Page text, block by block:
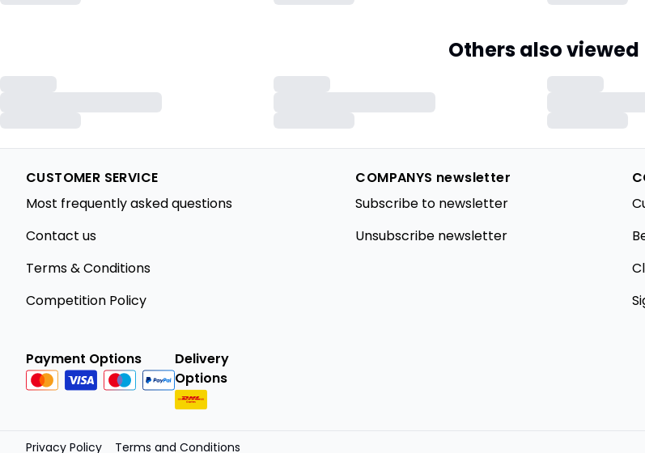
Others also viewed
CUSTOMER SERVICE
Most frequently asked questions
Contact us
Terms & Conditions
Competition Policy
COMPANYS newsletter
Subscribe to newsletter
Unsubscribe newsletter
Payment Options
Delivery
Options
Privacy Policy Terms and Conditions